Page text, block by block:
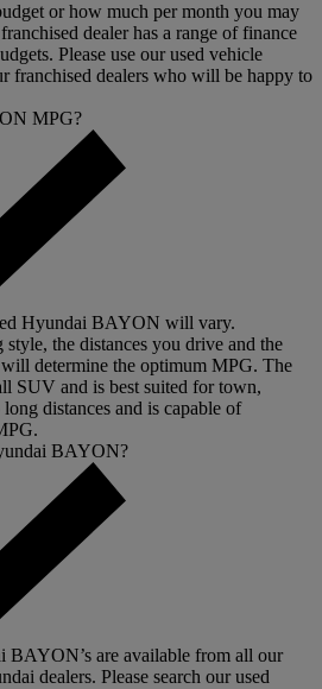
or how much per month you may
dealer has a range of finance
Please use our used vehicle
franchised dealers who will be happy to
MPG?
Hyundai BAYON will vary.
the distances you drive and the
determine the optimum MPG. The
SUV and is best suited for town,
distances and is capable of
BAYON?
BAYON’s are available from all our
dealers. Please search our used